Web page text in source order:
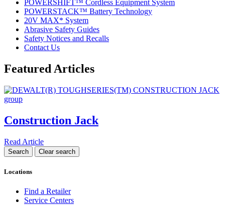
POWERSHIFT™ Cordless Equipment System
POWERSTACK™ Battery Technology
20V MAX* System
Abrasive Safety Guides
Safety Notices and Recalls
Contact Us
Featured Articles
Construction Jack
Read Article
Locations
Find a Retailer
Service Centers